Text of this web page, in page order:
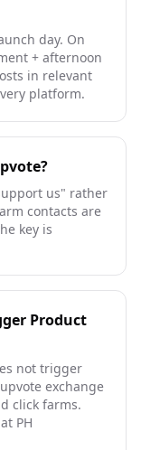
day. On
+ afternoon
in relevant
platform.
us" rather
contacts are
key is
Product
not trigger
exchange
click farms.
PH